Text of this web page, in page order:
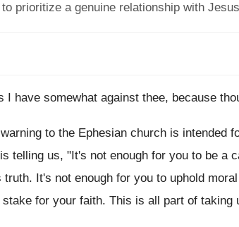
prioritize a genuine relationship with
I have somewhat against thee, because
to the Ephesian church is intended
telling us, "It's not enough for you to be a
truth. It's not enough for you to uphold
stake for your faith. This is all part of taking